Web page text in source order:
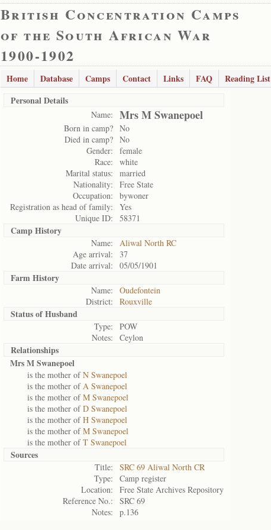
British Concentration Camps
of the South African War
1900-1902
Home Database Camps Contact Links FAQ Reading List
Personal Details
Name: Mrs M Swanepoel
Born in camp? No
Died in camp? No
Gender:
female
Race:
white
Marital status:
married
Nationality:
Free State
Occupation:
bywoner
Registration as head of family:
Yes
Unique ID:
58371
Camp History
Name:
Aliwal North RC
Age arrival:
37
Date arrival:
05/05/1901
Farm History
Name:
Oudefontein
District:
Rouxville
Status ofHusband
Type:
POW
Notes:
Ceylon
Relationships
Mrs M Swanepoel
is the mother ofN Swanepoel
is the mother ofA Swanepoel
is the mother ofM Swanepoel
is the mother ofD Swanepoel
is the mother ofH Swanepoel
is the mother ofM Swanepoel
is the mother ofT Swanepoel
Sources
Title:
SRC 69 Aliwal North CR
Type:
Camp register
Location:
Free State Archives Repository
Reference No.:
SRC 69
Notes:
p.136